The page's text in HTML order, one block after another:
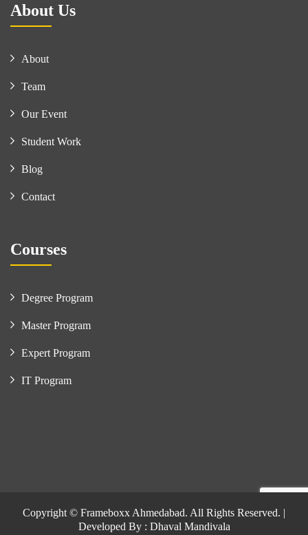
About Us
About
Team
Our Event
Student Work
Blog
Contact
Courses
Degree Program
Master Program
Expert Program
IT Program
Copyright © Frameboxx Ahmedabad. All Rights Reserved. |
Developed By : Dhaval Mandivala